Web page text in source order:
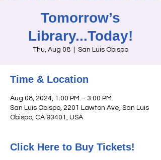
Tomorrow’s
Library...Today!
Thu, Aug 08 San Luis Obispo
Time & Location
Aug 08, 2024, 1:00 PM – 3:00 PM
San Luis Obispo, 2201 Lawton Ave, San Luis
Obispo, CA 93401, USA
Click Here to Buy Tickets!